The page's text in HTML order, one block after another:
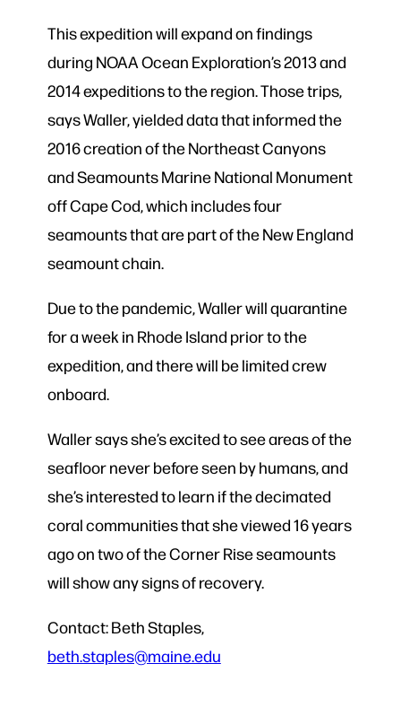
This expedition will expand on findings
during NOAA Ocean Exploration’s 2013 and
2014 expeditions to the region. Those trips,
says Waller, yielded data that informed the
2016 creation of the Northeast Canyons
and Seamounts Marine National Monument
off Cape Cod, which includes four
seamounts that are part of the New England
seamount chain.
Due to the pandemic, Waller will quarantine
for a week in Rhode Island prior to the
expedition, and there will be limited crew
onboard.
Waller says she’s excited to see areas of the
seafloor never before seen by humans, and
she’s interested to learn if the decimated
coral communities that she viewed 16 years
ago on two of the Corner Rise seamounts
will show any signs of recovery.
Contact: Beth Staples,
beth.staples@maine.edu